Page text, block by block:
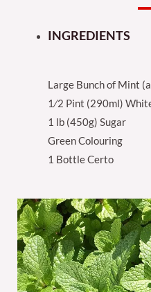
INGREDIENTS
Large Bunch of Mint
1⁄2 Pint (290ml)
1 lb (450g) Sugar
Green Colouring
1 Bottle Certo